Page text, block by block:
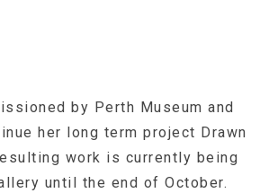
by Perth Museum and
her long term project Drawn
work is currently being
until the end of October.